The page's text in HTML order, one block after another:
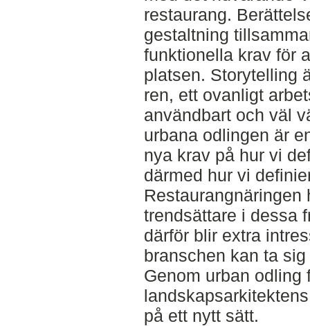
restaurang.
gestaltning
funktionella krav för
platsen. Storytelling
ren, ett ovanligt
användbart och väl
urbana odlingen är
nya krav på hur vi
därmed hur vi
trendsättare i dessa
därför blir extra
branschen kan ta
Genom urban odling
på ett nytt sätt.